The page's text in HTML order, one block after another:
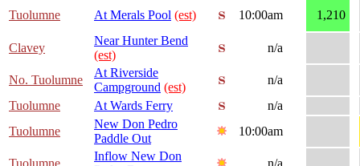
Tuolumne At Merals Pool (est) 10:00am 1,210
Clavey
Near Hunter Bend
(est)
n/a
No. Tuolumne
At Riverside
Campground (est)
n/a
Tuolumne
At Wards Ferry
n/a
Tuolumne
New Don Pedro
Paddle Out
10:00am
Inflow New Don